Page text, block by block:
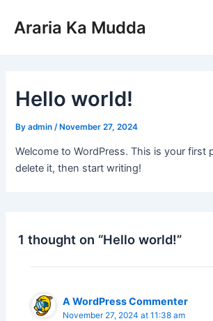
Araria Ka Mudda
Hello world!
Byadmin /November 27, 2024
Welcome to WordPress. This is your first
delete it, then start writing!
1 thought on “Hello world!”
A WordPress Commenter
November 27, 2024 at 11:38 am